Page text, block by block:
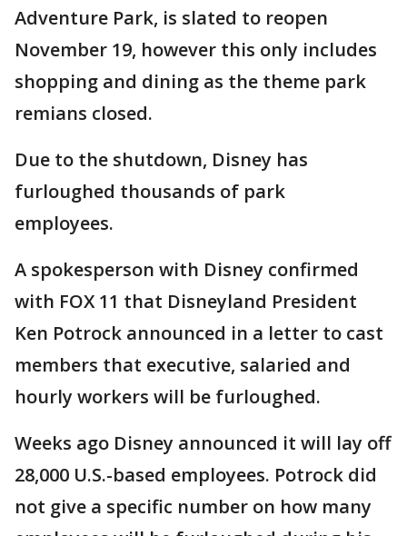
Adventure Park, is slated to reopen
November 19, however this only includes
shopping and dining as the theme park
remians closed.
Due to the shutdown, Disney has
furloughed thousands of park
employees.
A spokesperson with Disney confirmed
with FOX 11 that Disneyland President
Ken Potrock announced in a letter to cast
members that executive, salaried and
hourly workers will be furloughed.
Weeks ago Disney announced it will lay off
28,000 U.S.-based employees. Potrock did
not give a specific number on how many